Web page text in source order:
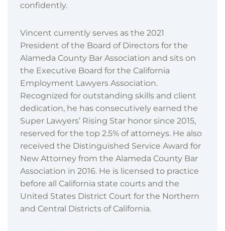
confidently.
Vincent currently serves as the 2021
President of the Board of Directors for the
Alameda County Bar Association and sits on
the Executive Board for the California
Employment Lawyers Association.
Recognized for outstanding skills and client
dedication, he has consecutively earned the
Super Lawyers’ Rising Star honor since 2015,
reserved for the top 2.5% of attorneys. He also
received the Distinguished Service Award for
New Attorney from the Alameda County Bar
Association in 2016. He is licensed to practice
before all California state courts and the
United States District Court for the Northern
and Central Districts of California.